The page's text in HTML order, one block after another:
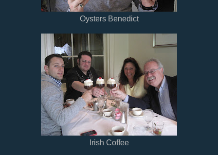
Oysters Benedict
Irish Coffee